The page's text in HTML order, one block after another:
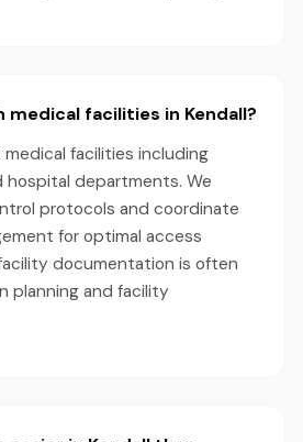
medical facilities in Kendall?
facilities including
hospital departments. We
protocols and coordinate
for optimal access
documentation is often
planning and facility